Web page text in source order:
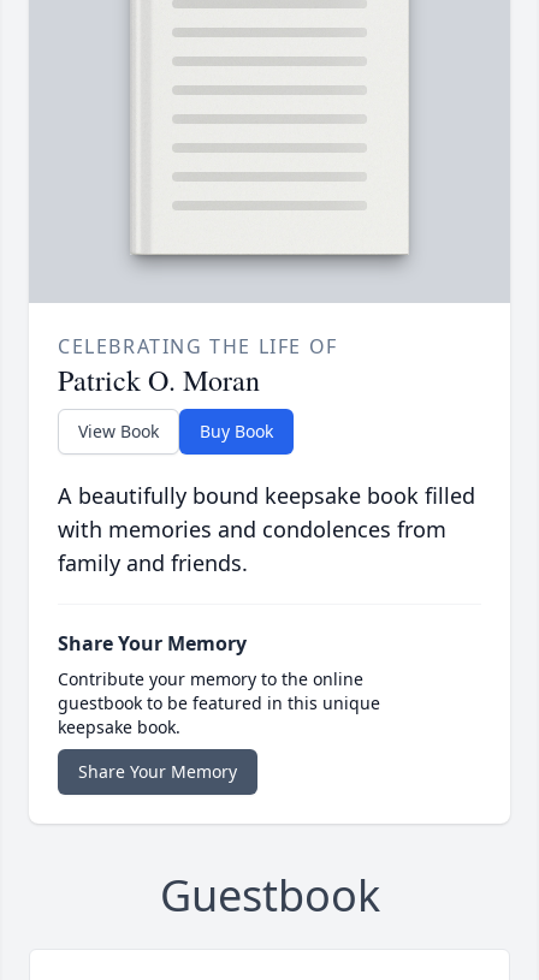
CELEBRATING THE LIFE OF
Patrick O. Moran
View Book Buy Book
A beautifully bound keepsake book filled
with memories and condolences from
family and friends.
Share Your Memory
Contribute your memory to the online
guestbook to be featured in this unique
keepsake book.
Share Your Memory
Guestbook